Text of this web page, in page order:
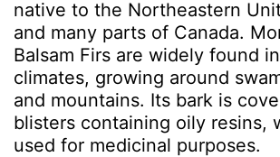
native to the Northeastern
and many parts of Canada.
Balsam Firs are widely found
climates, growing around
and mountains. Its bark is
blisters containing oily resins,
used for medicinal purposes.